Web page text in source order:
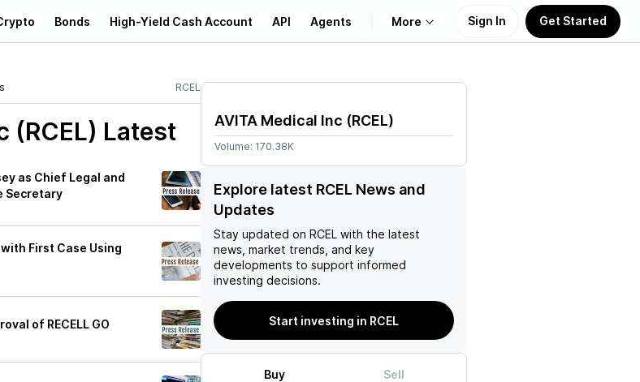
Bonds High-Yield Cash Account API Agents More
Learn
Support
Sign In Get Started
RCEL
(RCEL) Latest
as Chief Legal and
Secretary
First Case Using
of RECELL GO
AVITA Medical Inc (RCEL)
Volume: 170.38K
Explore latest RCEL News and
Updates
Stay updated on RCEL with the latest
news, market trends, and key
developments to support informed
investing decisions.
Start investing in RCEL
Buy Sell